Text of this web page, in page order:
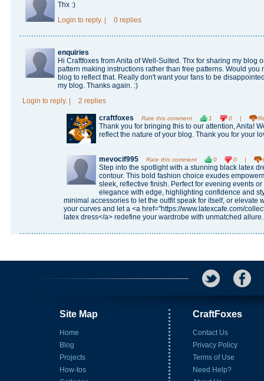
Thx :)
Login to reply. 0 replies
enquiries
Hi Craftfoxes from Anita of Well-Suited. Thx for sharing my blog
pattern making instructions rather than free patterns. Would
blog to reflect that. Really don't want your fans to be
my blog. Thanks again. :)
Login to reply. 2 replies
craftfoxes Rate this comment 1 0 |
Thank you for bringing this to our attention, Anita!
reflect the nature of your blog. Thank you for your
mevocif995 Rate this comment 0 0 |
Step into the spotlight with a stunning black latex
contour. This bold fashion choice exudes
sleek, reflective finish. Perfect for evening events
elegance with edge, highlighting confidence and
minimal accessories to let the outfit speak for itself, or elevate
your curves and let a <a href="https://www.latexcafe.com/
latex dress</a> redefine your wardrobe with unmatched allure.
Site Map
Home
Blog
Projects
How-tos
CraftFoxes
Contact Us
Privacy Policy
Terms of Use
Need Help?